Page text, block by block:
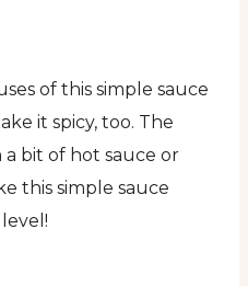
of this simple sauce
it spicy, too. The
bit of hot sauce or
this simple sauce